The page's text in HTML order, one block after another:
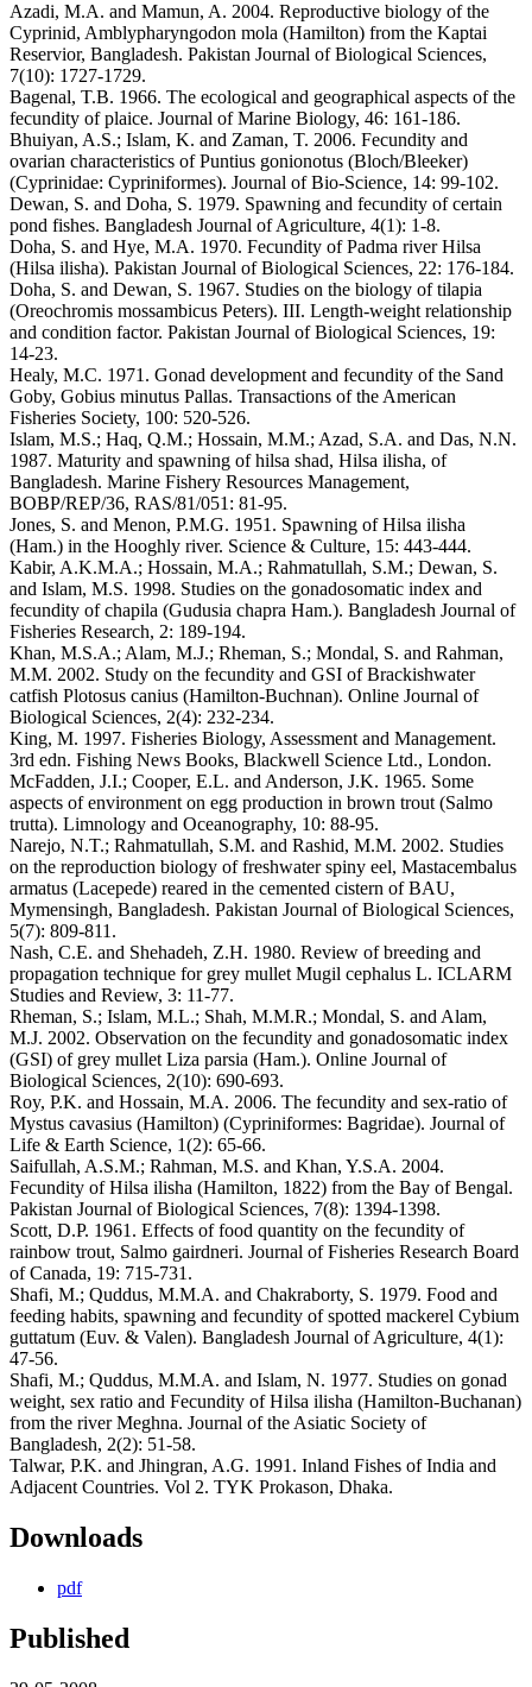
Azadi, M.A. and Mamun, A. 2004. Reproductive biology of the
Cyprinid, Amblypharyngodon mola (Hamilton) from the Kaptai
Reservior, Bangladesh. Pakistan Journal of Biological Sciences,
7(10): 1727-1729.
Bagenal, T.B. 1966. The ecological and geographical aspects of the
fecundity of plaice. Journal of Marine Biology, 46: 161-186.
Bhuiyan, A.S.; Islam, K. and Zaman, T. 2006. Fecundity and
ovarian characteristics of Puntius gonionotus (Bloch/Bleeker)
(Cyprinidae: Cypriniformes). Journal of Bio-Science, 14: 99-102.
Dewan, S. and Doha, S. 1979. Spawning and fecundity of certain
pond fishes. Bangladesh Journal of Agriculture, 4(1): 1-8.
Doha, S. and Hye, M.A. 1970. Fecundity of Padma river Hilsa
(Hilsa ilisha). Pakistan Journal of Biological Sciences, 22: 176-184.
Doha, S. and Dewan, S. 1967. Studies on the biology of tilapia
(Oreochromis mossambicus Peters). III. Length-weight relationship
and condition factor. Pakistan Journal of Biological Sciences, 19:
14-23.
Healy, M.C. 1971. Gonad development and fecundity of the Sand
Goby, Gobius minutus Pallas. Transactions of the American
Fisheries Society, 100: 520-526.
Islam, M.S.; Haq, Q.M.; Hossain, M.M.; Azad, S.A. and Das, N.N.
1987. Maturity and spawning of hilsa shad, Hilsa ilisha, of
Bangladesh. Marine Fishery Resources Management,
BOBP/REP/36, RAS/81/051: 81-95.
Jones, S. and Menon, P.M.G. 1951. Spawning of Hilsa ilisha
(Ham.) in the Hooghly river. Science & Culture, 15: 443-444.
Kabir, A.K.M.A.; Hossain, M.A.; Rahmatullah, S.M.; Dewan, S.
and Islam, M.S. 1998. Studies on the gonadosomatic index and
fecundity of chapila (Gudusia chapra Ham.). Bangladesh Journal of
Fisheries Research, 2: 189-194.
Khan, M.S.A.; Alam, M.J.; Rheman, S.; Mondal, S. and Rahman,
M.M. 2002. Study on the fecundity and GSI of Brackishwater
catfish Plotosus canius (Hamilton-Buchnan). Online Journal of
Biological Sciences, 2(4): 232-234.
King, M. 1997. Fisheries Biology, Assessment and Management.
3rd edn. Fishing News Books, Blackwell Science Ltd., London.
McFadden, J.I.; Cooper, E.L. and Anderson, J.K. 1965. Some
aspects of environment on egg production in brown trout (Salmo
trutta). Limnology and Oceanography, 10: 88-95.
Narejo, N.T.; Rahmatullah, S.M. and Rashid, M.M. 2002. Studies
on the reproduction biology of freshwater spiny eel, Mastacembalus
armatus (Lacepede) reared in the cemented cistern of BAU,
Mymensingh, Bangladesh. Pakistan Journal of Biological Sciences,
5(7): 809-811.
Nash, C.E. and Shehadeh, Z.H. 1980. Review of breeding and
propagation technique for grey mullet Mugil cephalus L. ICLARM
Studies and Review, 3: 11-77.
Rheman, S.; Islam, M.L.; Shah, M.M.R.; Mondal, S. and Alam,
M.J. 2002. Observation on the fecundity and gonadosomatic index
(GSI) of grey mullet Liza parsia (Ham.). Online Journal of
Biological Sciences, 2(10): 690-693.
Roy, P.K. and Hossain, M.A. 2006. The fecundity and sex-ratio of
Mystus cavasius (Hamilton) (Cypriniformes: Bagridae). Journal of
Life & Earth Science, 1(2): 65-66.
Saifullah, A.S.M.; Rahman, M.S. and Khan, Y.S.A. 2004.
Fecundity of Hilsa ilisha (Hamilton, 1822) from the Bay of Bengal.
Pakistan Journal of Biological Sciences, 7(8): 1394-1398.
Scott, D.P. 1961. Effects of food quantity on the fecundity of
rainbow trout, Salmo gairdneri. Journal of Fisheries Research Board
of Canada, 19: 715-731.
Shafi, M.; Quddus, M.M.A. and Chakraborty, S. 1979. Food and
feeding habits, spawning and fecundity of spotted mackerel Cybium
guttatum (Euv. & Valen). Bangladesh Journal of Agriculture, 4(1):
47-56.
Shafi, M.; Quddus, M.M.A. and Islam, N. 1977. Studies on gonad
weight, sex ratio and Fecundity of Hilsa ilisha (Hamilton-Buchanan)
from the river Meghna. Journal of the Asiatic Society of
Bangladesh, 2(2): 51-58.
Talwar, P.K. and Jhingran, A.G. 1991. Inland Fishes of India and
Adjacent Countries. Vol 2. TYK Prokason, Dhaka.
Downloads
pdf
Published